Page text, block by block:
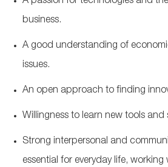
business.
A good understanding of
issues.
An open approach to finding
Willingness to learn new tools and
Strong interpersonal and
essential for everyday life,